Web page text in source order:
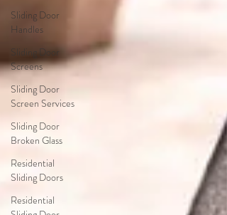
Sliding Door
Handles
Sliding Door
Screens
Sliding Door
Screen Services
Sliding Door
Broken Glass
Residential
Sliding Doors
Residential